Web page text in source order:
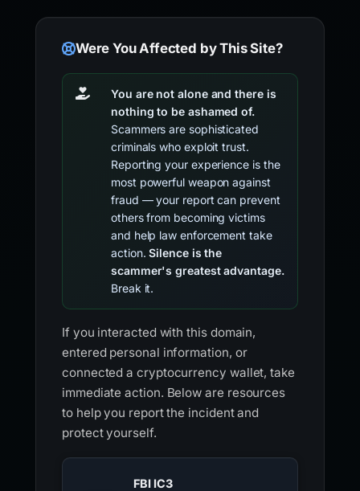
Were You Affected by This Site?
You are not alone and there is
nothing to be ashamed of.
Scammers are sophisticated
criminals who exploit trust.
Reporting your experience is the
most powerful weapon against
fraud — your report can prevent
others from becoming victims
and help law enforcement take
action.Silence is the
scammer's greatest advantage.
Break it.
If you interacted with this domain,
entered personal information, or
connected a cryptocurrency wallet, take
immediate action. Below are resources
to help you report the incident and
protect yourself.
FBI IC3